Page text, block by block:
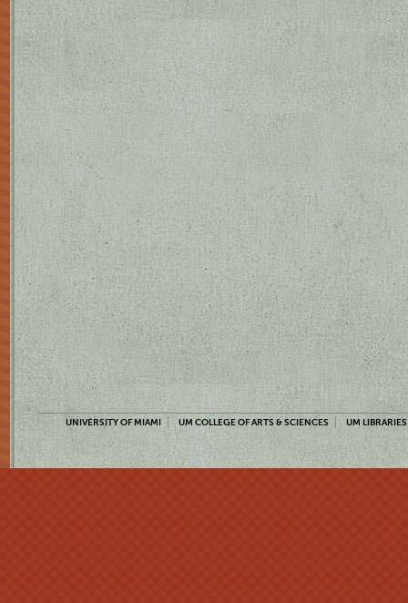
UNIVERSITY OF MIAMI UM COLLEGE OF ARTS & SCIENCES UM LIBRARIES